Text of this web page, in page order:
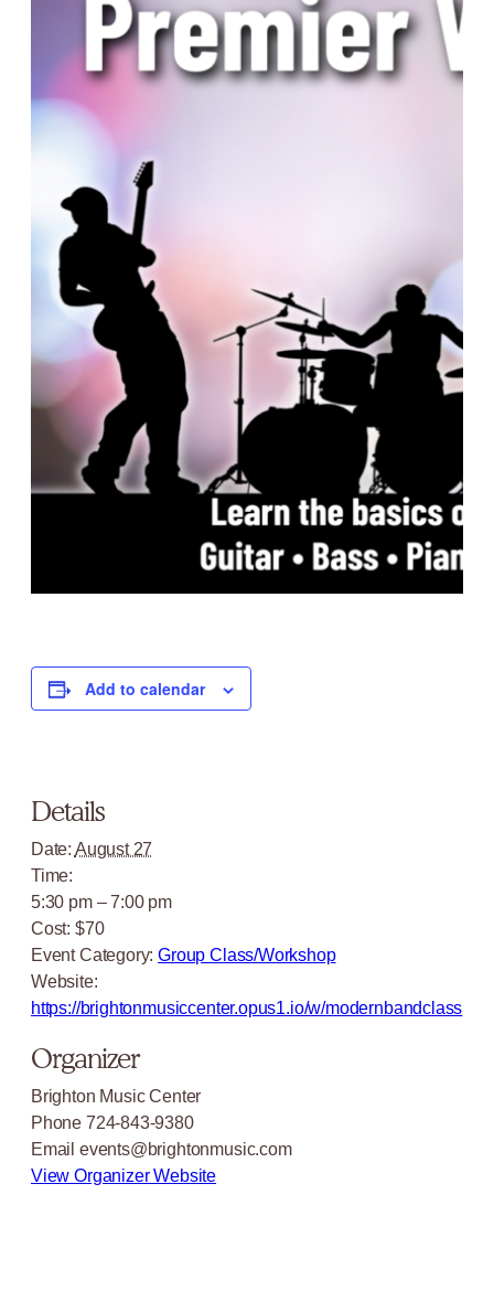
Add to calendar
Details
Date: August 27
Time:
5:30 pm – 7:00 pm
Cost: $70
Event Category: Group Class/Workshop
Website:
https://brightonmusiccenter.opus1.io/w/modernbandclass
Organizer
Brighton Music Center
Phone 724-843-9380
Email events@brightonmusic.com
View Organizer Website